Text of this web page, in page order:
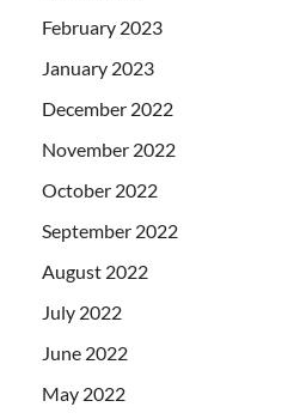
February 2023
January 2023
December 2022
November 2022
October 2022
September 2022
August 2022
July 2022
June 2022
May 2022